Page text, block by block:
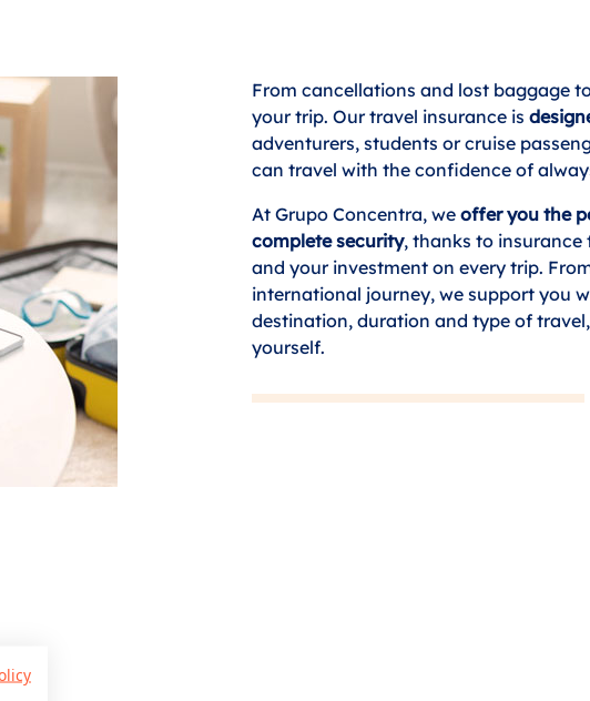
From cancellations and lost baggage
your trip. Our travel insurance is
adventurers, students or cruise
can travel with the confidence of
At Grupo Concentra, we offer you the
complete security, thanks to
and your investment on every trip.
international journey, we support you
destination, duration and type of
yourself.